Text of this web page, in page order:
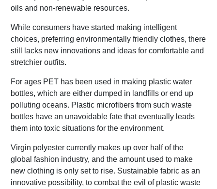
oils and non-renewable resources.
While consumers have started making intelligent
choices, preferring environmentally friendly clothes, there
still lacks new innovations and ideas for comfortable and
stretchier outfits.
For ages PET has been used in making plastic water
bottles, which are either dumped in landfills or end up
polluting oceans. Plastic microfibers from such waste
bottles have an unavoidable fate that eventually leads
them into toxic situations for the environment.
Virgin polyester currently makes up over half of the
global fashion industry, and the amount used to make
new clothing is only set to rise. Sustainable fabric as an
innovative possibility, to combat the evil of plastic waste